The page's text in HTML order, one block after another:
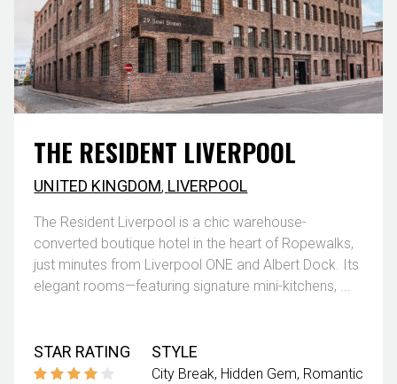
THE RESIDENT LIVERPOOL
UNITED KINGDOM, LIVERPOOL
The Resident Liverpool is a chic warehouse-
converted boutique hotel in the heart of Ropewalks,
just minutes from Liverpool ONE and Albert Dock. Its
elegant rooms—featuring signature mini-kitchens, ...
STAR RATING STYLE
City Break Hidden Gem Romantic